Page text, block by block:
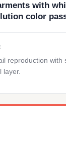
with
color
reproduction
layer.